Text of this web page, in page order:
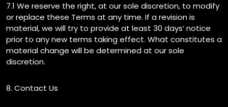
7.1 We reserve the right, at our sole discretion, to modify
or replace these Terms at any time. If a revision is
material, we will try to provide at least 30 days’ notice
prior to any new terms taking effect. What constitutes a
material change will be determined at our sole
discretion.
8. Contact Us